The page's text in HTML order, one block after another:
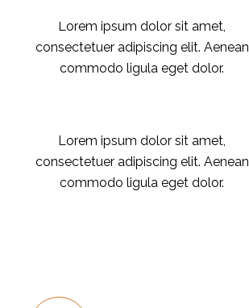
Lorem ipsum dolor sit amet,
consectetuer adipiscing elit. Aenean
commodo ligula eget dolor.
Lorem ipsum dolor sit amet,
consectetuer adipiscing elit. Aenean
commodo ligula eget dolor.